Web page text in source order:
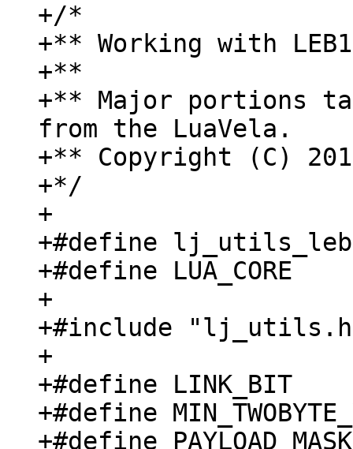
+/*
+** Working with
+**
+** Major portions
from the LuaVela.
+** Copyright (C)
+*/
+
+#define
+#define LUA_CORE
+
+#include
+
+#define
+#define
+#define